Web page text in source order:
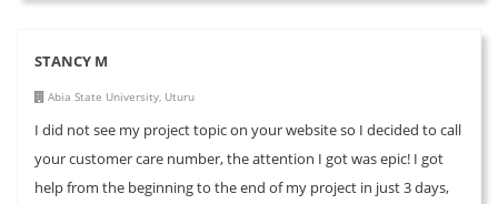
STANCY M
Abia State University, Uturu
I did not see my project topic on your website so I decided to call
your customer care number, the attention I got was epic! I got
help from the beginning to the end of my project in just 3 days,